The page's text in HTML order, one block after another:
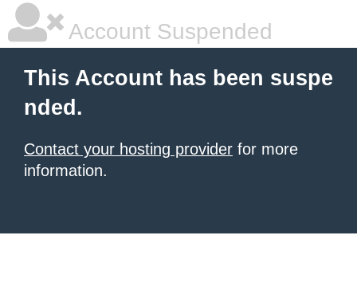
Account Suspended
This Account has been suspe
nded.
Contact your hosting provider for more
information.